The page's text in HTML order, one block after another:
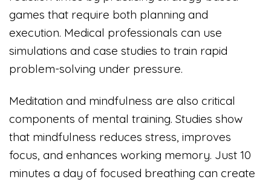
games that require both planning and
execution. Medical professionals can use
simulations and case studies to train rapid
problem-solving under pressure.
Meditation and mindfulness are also critical
components of mental training. Studies show
that mindfulness reduces stress, improves
focus, and enhances working memory. Just 10
minutes a day of focused breathing can create